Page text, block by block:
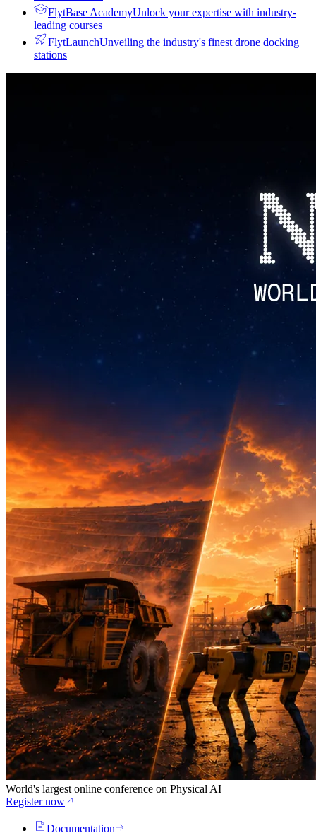
FlytBase AcademyUnlock your expertise with industry-
leading courses
FlytLaunchUnveiling the industry's finest drone docking
stations
World's largest online conference on Physical AI
Register now
Documentation